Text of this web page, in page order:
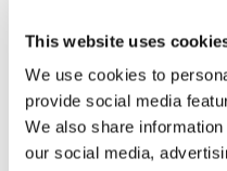
This website uses
We use cookies to
provide social media
We also share
our social media,
OTC medicine
KLOTRIMAZOL MEDANA